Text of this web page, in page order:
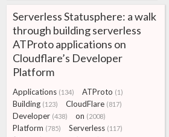
Serverless Statusphere: a walk
through building serverless
ATProto applications on
Cloudflare’s Developer
Platform
Applications (134) ATProto (1)
Building (123) CloudFlare (817)
Developer (438) on (2008)
Platform (785) Serverless (117)